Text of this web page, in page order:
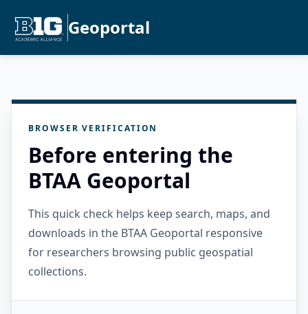
Geoportal
BROWSER VERIFICATION
Before entering the
BTAA Geoportal
This quick check helps keep search, maps, and
downloads in the BTAA Geoportal responsive
for researchers browsing public geospatial
collections.